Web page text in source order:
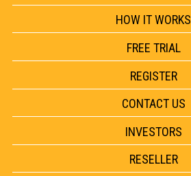
HOW IT WORKS
FREE TRIAL
REGISTER
CONTACT US
INVESTORS
RESELLER